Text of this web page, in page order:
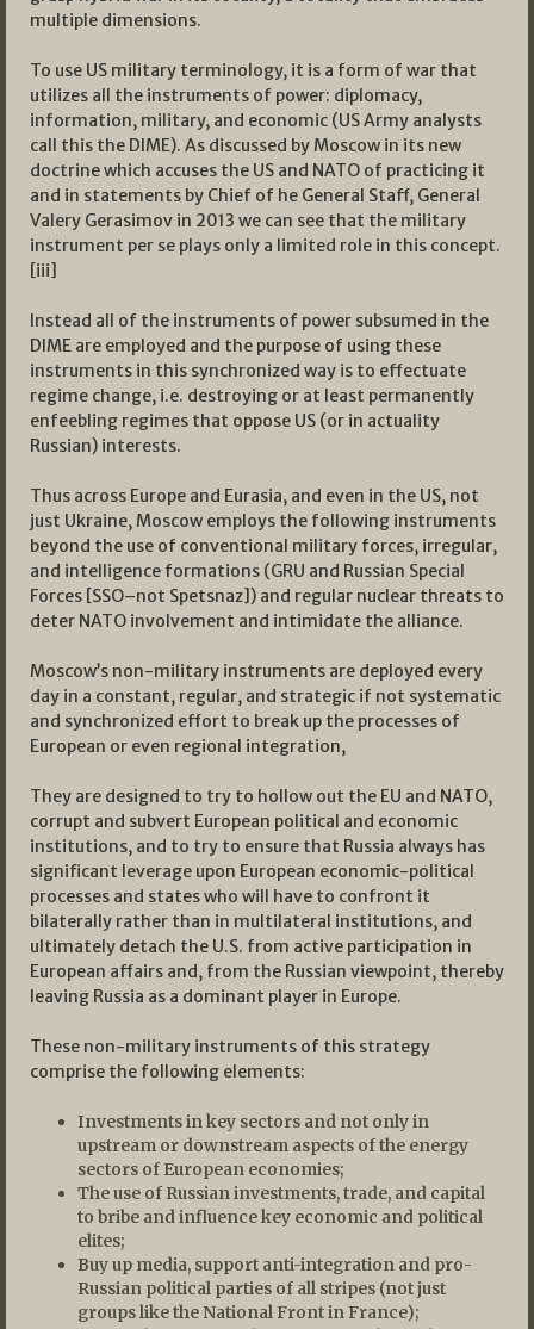
multiple dimensions.
To use US military terminology, it is a form of war that
utilizes all the instruments of power: diplomacy,
information, military, and economic (US Army analysts
call this the DIME). As discussed by Moscow in its new
doctrine which accuses the US and NATO of practicing it
and in statements by Chief of he General Staff, General
Valery Gerasimov in 2013 we can see that the military
instrument per se plays only a limited role in this concept.
[iii]
Instead all of the instruments of power subsumed in the
DIME are employed and the purpose of using these
instruments in this synchronized way is to effectuate
regime change, i.e. destroying or at least permanently
enfeebling regimes that oppose US (or in actuality
Russian) interests.
Thus across Europe and Eurasia, and even in the US, not
just Ukraine, Moscow employs the following instruments
beyond the use of conventional military forces, irregular,
and intelligence formations (GRU and Russian Special
Forces [SSO–not Spetsnaz]) and regular nuclear threats to
deter NATO involvement and intimidate the alliance.
Moscow’s non-military instruments are deployed every
day in a constant, regular, and strategic if not systematic
and synchronized effort to break up the processes of
European or even regional integration,
They are designed to try to hollow out the EU and NATO,
corrupt and subvert European political and economic
institutions, and to try to ensure that Russia always has
significant leverage upon European economic-political
processes and states who will have to confront it
bilaterally rather than in multilateral institutions, and
ultimately detach the U.S. from active participation in
European affairs and, from the Russian viewpoint, thereby
leaving Russia as a dominant player in Europe.
These non-military instruments of this strategy
comprise the following elements:
Investments in key sectors and not only in
upstream or downstream aspects of the energy
sectors of European economies;
The use of Russian investments, trade, and capital
to bribe and influence key economic and political
elites;
Buy up media, support anti-integration and pro-
Russian political parties of all stripes (not just
groups like the National Front in France);